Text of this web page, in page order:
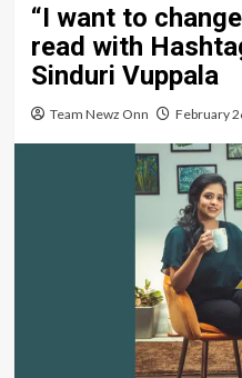
“I want to
read with
Sinduri Vuppala
Team Newz Onn February